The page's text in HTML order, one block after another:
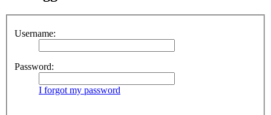
Username:
Password:
I forgot my password